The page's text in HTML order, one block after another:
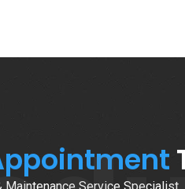
Maintenance Service Specialist